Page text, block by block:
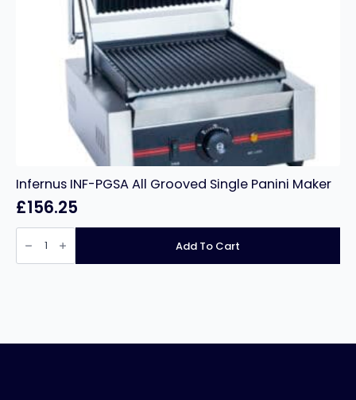
Infernus INF-PGSA All Grooved Single Panini Maker
£156.25
Infernus
INF-
All
Add To Cart